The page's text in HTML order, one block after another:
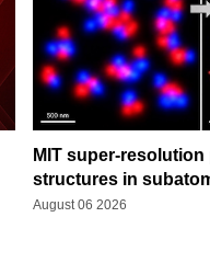
MIT super-
structures in
August 06 2026